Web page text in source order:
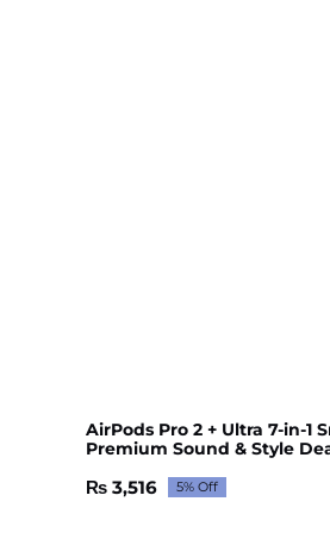
AirPods Pro 2 + Ultra 7-in-1
Premium Sound & Style
Original
₨ 3,516Current
5% Off